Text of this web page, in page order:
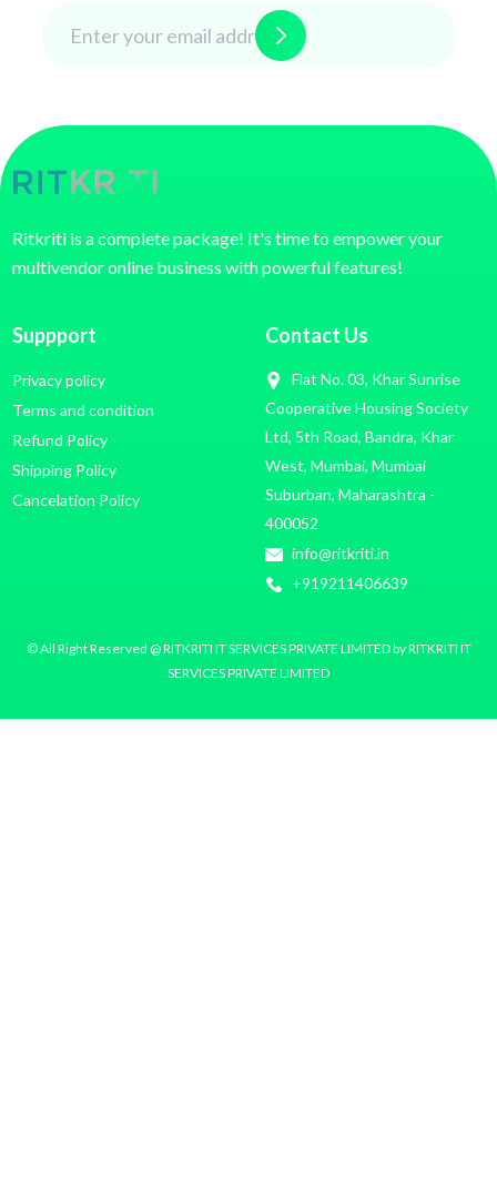
Ritkriti is a complete package! It's time to empower your
multivendor online business with powerful features!
Suppport
Privacy policy
Terms and condition
Refund Policy
Shipping Policy
Cancelation Policy
Contact Us
Flat No. 03, Khar Sunrise
Cooperative Housing Society
Ltd, 5th Road, Bandra, Khar
West, Mumbai, Mumbai
Suburban, Maharashtra -
400052
info@ritkriti.in
+919211406639
© All Right Reserved @ RITKRITI IT SERVICES PRIVATE LIMITED by RITKRITI IT
SERVICES PRIVATE LIMITED